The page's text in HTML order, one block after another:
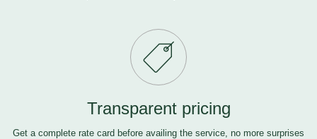
Transparent pricing
Get a complete rate card before availing the service, no more surprises